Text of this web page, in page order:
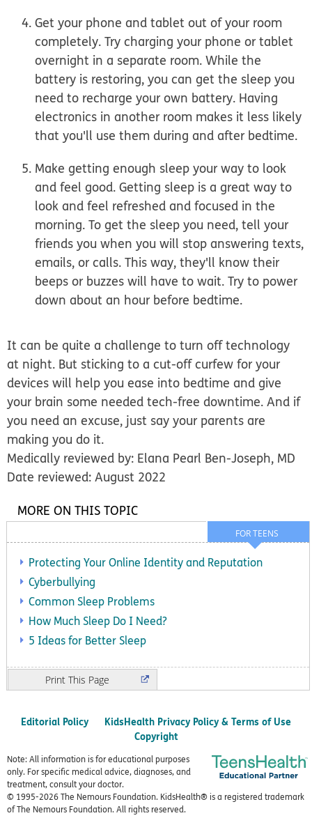
Get your phone and tablet out of your room
completely. Try charging your phone or tablet
overnight in a separate room. While the
battery is restoring, you can get the sleep you
need to recharge your own battery. Having
electronics in another room makes it less likely
that you'll use them during and after bedtime.
Make getting enough sleep your way to look
and feel good. Getting sleep is a great way to
look and feel refreshed and focused in the
morning. To get the sleep you need, tell your
friends you when you will stop answering texts,
emails, or calls. This way, they'll know their
beeps or buzzes will have to wait. Try to power
down about an hour before bedtime.
It can be quite a challenge to turn off technology
at night. But sticking to a cut-off curfew for your
devices will help you ease into bedtime and give
your brain some needed tech-free downtime. And if
you need an excuse, just say your parents are
making you do it.
Medically reviewed by: Elana Pearl Ben-Joseph, MD
Date reviewed: August 2022
FOR TEENS
MORE ON THIS TOPIC
Protecting Your Online Identity and Reputation
Cyberbullying
Common Sleep Problems
How Much Sleep Do I Need?
5 Ideas for Better Sleep
Print
Editorial Policy
KidsHealth Privacy Policy & Terms of Use
Copyright
Note: All information is for educational purposes
only. For specific medical advice, diagnoses, and
treatment, consult your doctor.
© 1995-2026 The Nemours Foundation. KidsHealth® is a registered trademark
of The Nemours Foundation. All rights reserved.